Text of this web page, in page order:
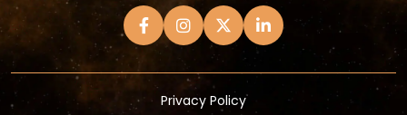
Privacy Policy